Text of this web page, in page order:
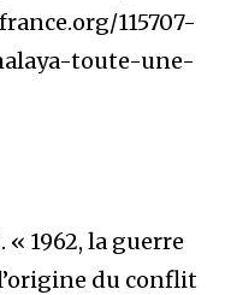
115707-
toute-une-
« 1962, la guerre
du conflit